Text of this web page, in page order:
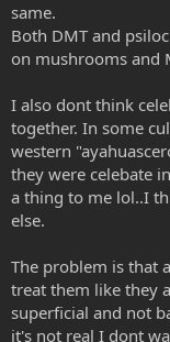
really, what the hell
anything... I
yoga... Perhaps the
comparison to the
Anyway. This may
explained myself
better, but I don't
the sex drive I used
entire lifestyle, and
(Maybe I should ask
I think it's also worth
same.
Both DMT and
on mushrooms and
I also dont think
together. In some
western
they were celebate
a thing to me lol..I
else.
The problem is that
treat them like they
superficial and not
it's not real I dont